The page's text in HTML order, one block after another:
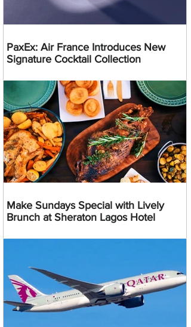
PaxEx: Air France Introduces New
Signature Cocktail Collection
Make Sundays Special with Lively
Brunch at Sheraton Lagos Hotel